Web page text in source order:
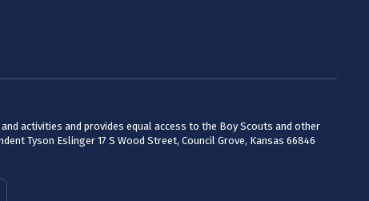
activities and provides equal access to the Boy Scouts and other
Tyson Eslinger 17 S Wood Street, Council Grove, Kansas 66846